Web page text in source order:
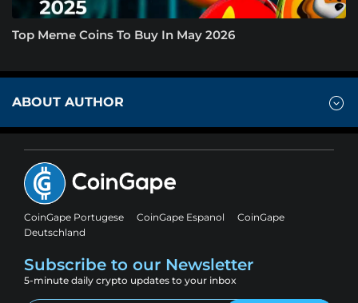
Top Meme Coins To Buy In May 2026
ABOUT AUTHOR
CoinGape Portugese CoinGape Espanol
CoinGape
Deutschland
Subscribe to our Newsletter
5-minute daily crypto updates to your inbox